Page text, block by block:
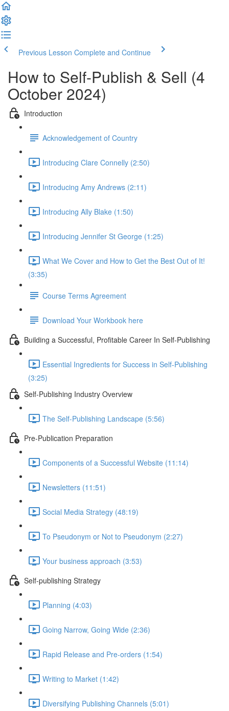
Previous Lesson Complete and Continue
How to Self-Publish & Sell (4
October 2024)
Introduction
Acknowledgement of Country
Introducing Clare Connelly (2:50)
Introducing Amy Andrews (2:11)
Introducing Ally Blake (1:50)
Introducing Jennifer St George (1:25)
What We Cover and How to Get the Best Out of It!
(3:35)
Course Terms Agreement
Download Your Workbook here
Building a Successful, Profitable Career In Self-Publishing
Essential Ingredients for Success in Self-Publishing
(3:25)
Self-Publishing Industry Overview
The Self-Publishing Landscape (5:56)
Pre-Publication Preparation
Components of a Successful Website (11:14)
Newsletters (11:51)
Social Media Strategy (48:19)
To Pseudonym or Not to Pseudonym (2:27)
Your business approach (3:53)
Self-publishing Strategy
Planning (4:03)
Going Narrow, Going Wide (2:36)
Rapid Release and Pre-orders (1:54)
Writing to Market (1:42)
Diversifying Publishing Channels (5:01)